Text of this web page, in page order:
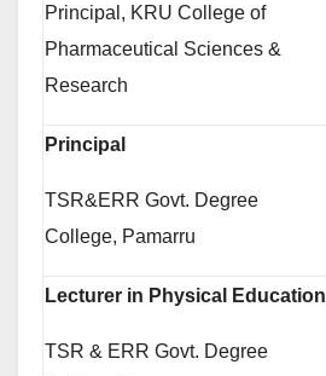
Principal, KRU College of
Pharmaceutical Sciences &
Research
Principal
TSR&ERR Govt. Degree
College, Pamarru
Lecturer in Physical Education
TSR & ERR Govt. Degree